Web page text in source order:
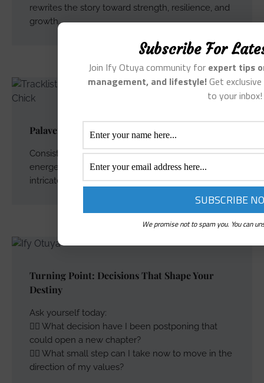
rewrites the story toward strength, resilience, and
growth.
Palaver – Song and Lyrics
Consistent with the rest of the EP, it features Ify’s
energetic vocals on both lead and backing vocals,
intricately arranged.
Turning Point: Decisions That Shape Your
Destiny
Ask yourself today:
👉🏽 What decision have I been postponing that
could open a new chapter?
👉🏽 What small step can I take now to move in the
direction of my values?
Subscribe For
Join Ify Otuya community for expert tips
management, and lifestyle!Get
to your inbox!
We promise not to spam you. You can